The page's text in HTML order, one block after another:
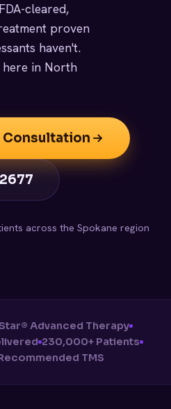
cleared,
proven
haven't.
here in North
Consultation
across the Spokane region
Advanced Therapy
230,000+ Patients
TMS